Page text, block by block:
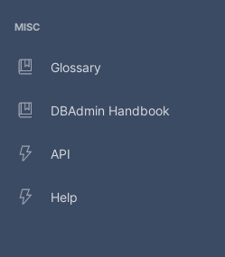
MISC
Glossary
DBAdmin Handbook
API
Help